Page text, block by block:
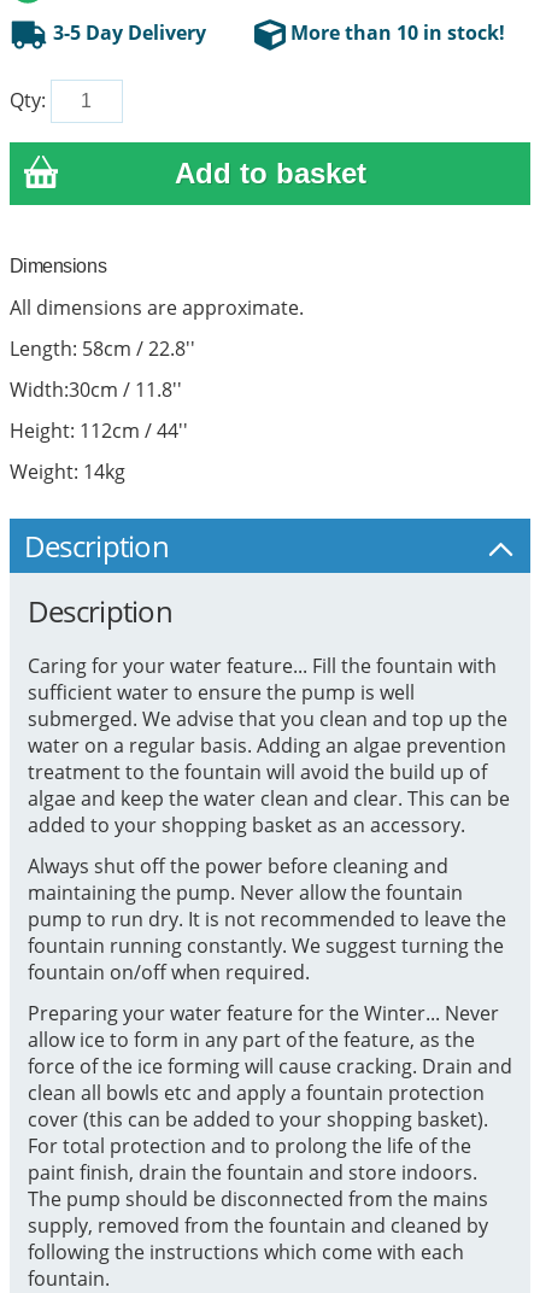
3-5 Day Delivery
More than 10 in stock!
Qty:
Dimensions
All dimensions are approximate.
Length: 58cm / 22.8''
Width:30cm / 11.8''
Height: 112cm / 44''
Weight: 14kg
Description
Description
Caring for your water feature... Fill the fountain with
sufficient water to ensure the pump is well
submerged. We advise that you clean and top up the
water on a regular basis. Adding an algae prevention
treatment to the fountain will avoid the build up of
algae and keep the water clean and clear. This can be
added to your shopping basket as an accessory.
Always shut off the power before cleaning and
maintaining the pump. Never allow the fountain
pump to run dry. It is not recommended to leave the
fountain running constantly. We suggest turning the
fountain on/off when required.
Preparing your water feature for the Winter... Never
allow ice to form in any part of the feature, as the
force of the ice forming will cause cracking. Drain and
clean all bowls etc and apply a fountain protection
cover (this can be added to your shopping basket).
For total protection and to prolong the life of the
paint finish, drain the fountain and store indoors.
The pump should be disconnected from the mains
supply, removed from the fountain and cleaned by
following the instructions which come with each
fountain.